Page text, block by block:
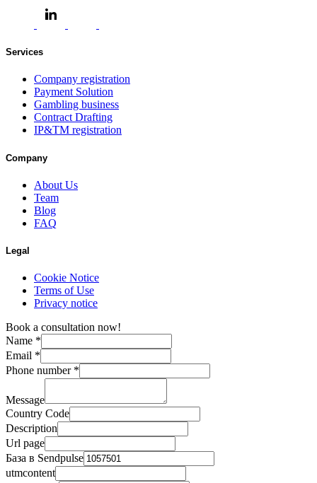
Services
Company registration
Payment Solution
Gambling business
Contract Drafting
IP&TM registration
Company
About Us
Team
Blog
FAQ
Legal
Cookie Notice
Terms of Use
Privacy notice
Book a consultation now!
Name *
Email *
Phone number *
Message
Country Code
Description
Url page
База в Sendpulse
utmcontent